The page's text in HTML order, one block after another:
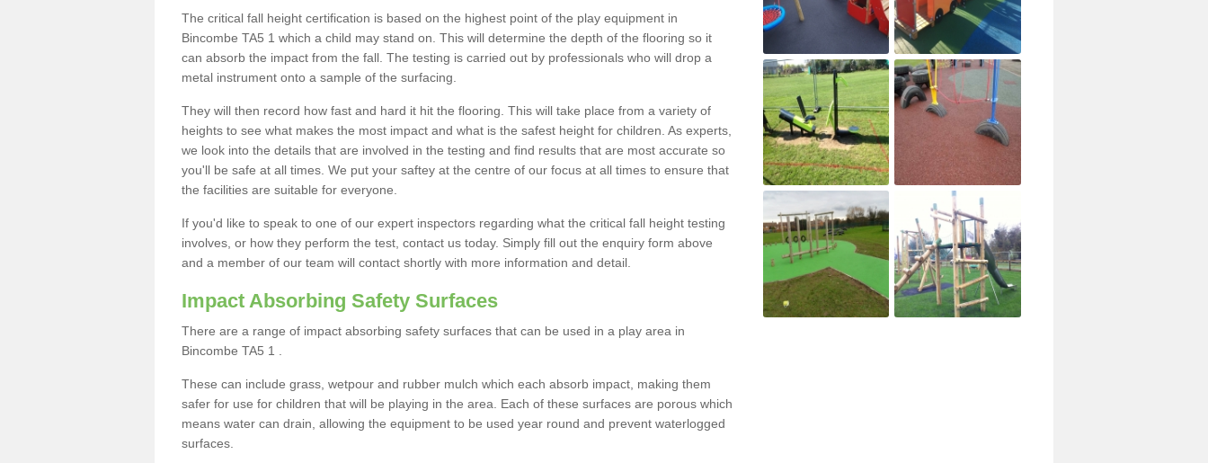
The critical fall height certification is based on the highest point of the play equipment in
Bincombe TA5 1 which a child may stand on. This will determine the depth of the flooring so it
can absorb the impact from the fall. The testing is carried out by professionals who will drop a
metal instrument onto a sample of the surfacing.
They will then record how fast and hard it hit the flooring. This will take place from a variety of
heights to see what makes the most impact and what is the safest height for children. As experts,
we look into the details that are involved in the testing and find results that are most accurate so
you'll be safe at all times. We put your saftey at the centre of our focus at all times to ensure that
the facilities are suitable for everyone.
If you'd like to speak to one of our expert inspectors regarding what the critical fall height testing
involves, or how they perform the test, contact us today. Simply fill out the enquiry form above
and a member of our team will contact shortly with more information and detail.
Impact Absorbing Safety Surfaces
There are a range of impact absorbing safety surfaces that can be used in a play area in
Bincombe TA5 1 .
These can include grass, wetpour and rubber mulch which each absorb impact, making them
safer for use for children that will be playing in the area. Each of these surfaces are porous which
means water can drain, allowing the equipment to be used year round and prevent waterlogged
surfaces.